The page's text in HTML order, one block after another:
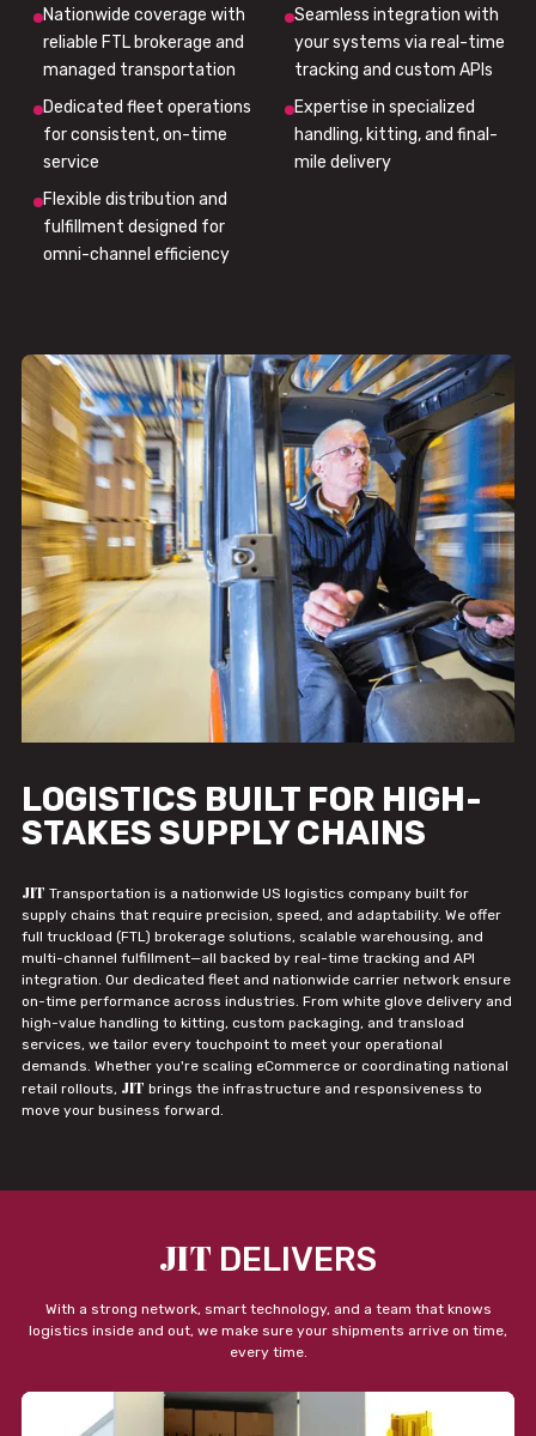
Nationwide coverage with
reliable FTL brokerage and
managed transportation
Seamless integration with
your systems via real-time
tracking and custom APIs
Dedicated fleet operations
for consistent, on-time
service
Expertise in specialized
handling, kitting, and final-
mile delivery
Flexible distribution and
fulfillment designed for
omni-channel efficiency
LOGISTICS BUILT FOR HIGH-
STAKES SUPPLY CHAINS
JIT Transportation is a nationwide US logistics company built for
supply chains that require precision, speed, and adaptability. We offer
full truckload (FTL) brokerage solutions, scalable warehousing, and
multi-channel fulfillment—all backed by real-time tracking and API
integration. Our dedicated fleet and nationwide carrier network ensure
on-time performance across industries. From white glove delivery and
high-value handling to kitting, custom packaging, and transload
services, we tailor every touchpoint to meet your operational
demands. Whether you're scaling eCommerce or coordinating national
retail rollouts, JIT brings the infrastructure and responsiveness to
move your business forward.
JIT DELIVERS
With a strong network, smart technology, and a team that knows
logistics inside and out, we make sure your shipments arrive on time,
every time.